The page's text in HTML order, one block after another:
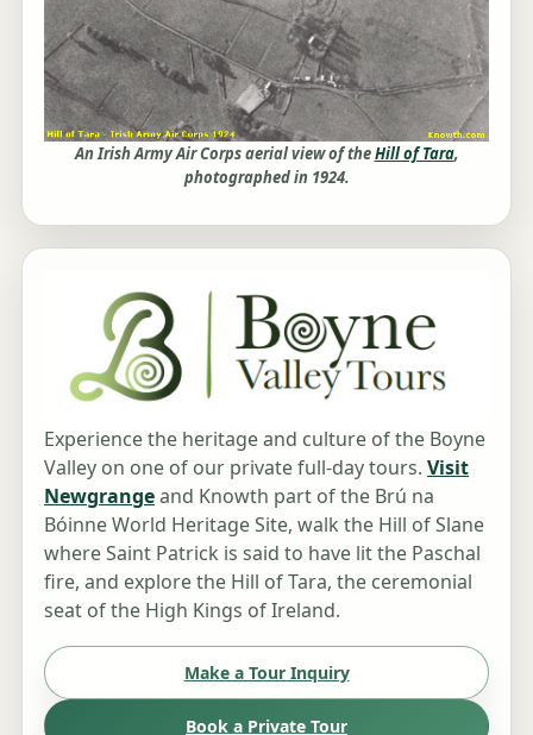
An Irish Army Air Corps aerial view of theHill of Tara,
photographed in 1924.
Experience the heritage and culture of the Boyne
Valley on one of our private full-day tours. Visit
Newgrangeand Knowth part of the Brú na
Bóinne World Heritage Site, walk the Hill of Slane
where Saint Patrick is said to have lit the Paschal
fire, and explore the Hill of Tara, the ceremonial
seat of the High Kings of Ireland.
Make a Tour Inquiry
Book a Private Tour